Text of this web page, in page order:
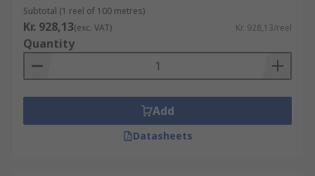
Subtotal (1 reel of 100 metres)
Kr. 928,13(exc. VAT) Kr. 928,13/reel
Quantity
Add
Datasheets